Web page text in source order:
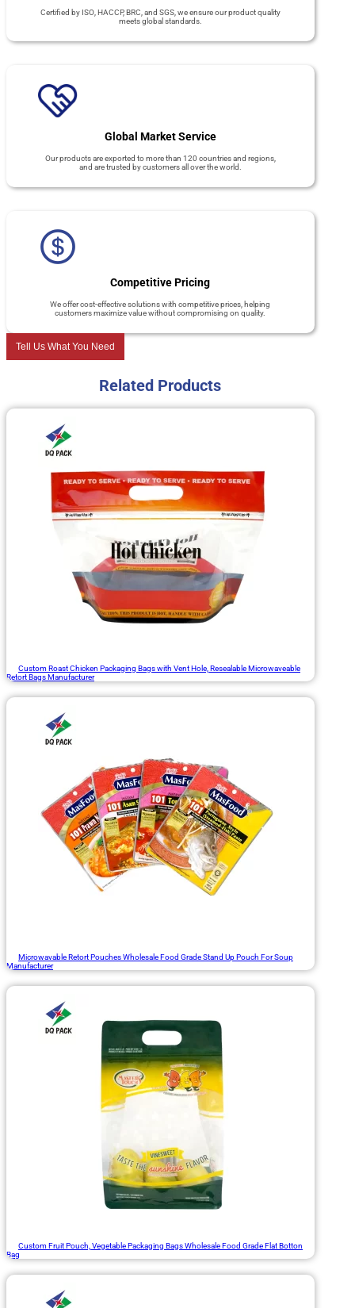
Certified by ISO, HACCP, BRC, and SGS, we ensure our product quality
meets global standards.
Global Market Service
Our products are exported to more than 120 countries and regions,
and are trusted by customers all over the world.
Competitive Pricing
We offer cost-effective solutions with competitive prices, helping
customers maximize value without compromising on quality.
Tell Us What You Need
Related Products
Custom Roast Chicken Packaging Bags with Vent Hole, Resealable Microwaveable
Retort Bags Manufacturer
Microwavable Retort Pouches Wholesale Food Grade Stand Up Pouch For Soup
Manufacturer
Custom Fruit Pouch, Vegetable Packaging Bags Wholesale Food Grade Flat Botton
Bag